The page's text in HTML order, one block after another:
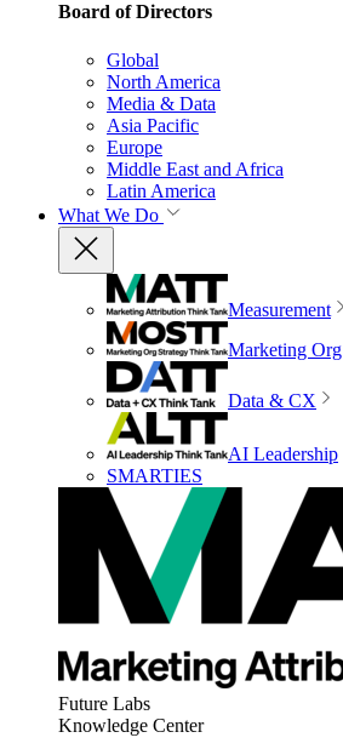
Board of Directors
Global
North America
Media & Data
Asia Pacific
Europe
Middle East and Africa
Latin America
What We Do
Measurement
Marketing Org
Data & CX
AI Leadership
SMARTIES
Future Labs
Knowledge Center